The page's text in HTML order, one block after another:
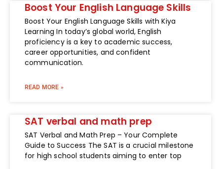
Boost Your English Language Skills
Boost Your English Language Skills with Kiya
Learning In today’s global world, English
proficiency is a key to academic success,
career opportunities, and confident
communication.
READ MORE »
SAT verbal and math prep
SAT Verbal and Math Prep – Your Complete
Guide to Success The SAT is a crucial milestone
for high school students aiming to enter top